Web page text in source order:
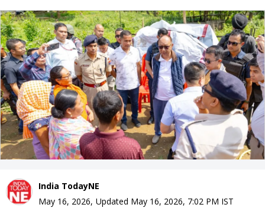
India TodayNE
May 16, 2026, Updated May 16, 2026, 7:02 PM IST